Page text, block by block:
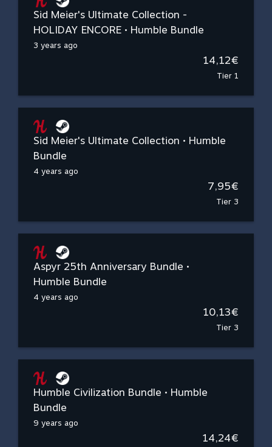
Sid Meier's Ultimate Collection -
HOLIDAY ENCORE • Humble Bundle
3 years ago
14,12€
Tier 1
Sid Meier's Ultimate Collection • Humble
Bundle
4 years ago
7,95€
Tier 3
Aspyr 25th Anniversary Bundle •
Humble Bundle
4 years ago
10,13€
Tier 3
Humble Civilization Bundle • Humble
Bundle
9 years ago
14,24€